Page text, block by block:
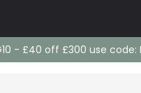
- £40 off £300 use code: